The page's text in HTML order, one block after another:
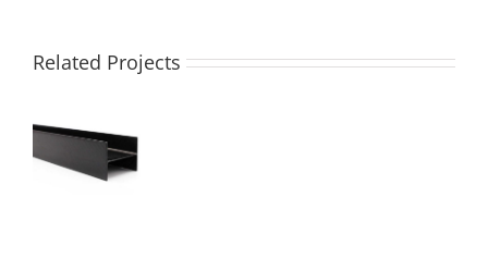
Related Projects